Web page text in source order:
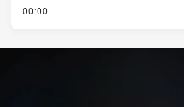
00:00